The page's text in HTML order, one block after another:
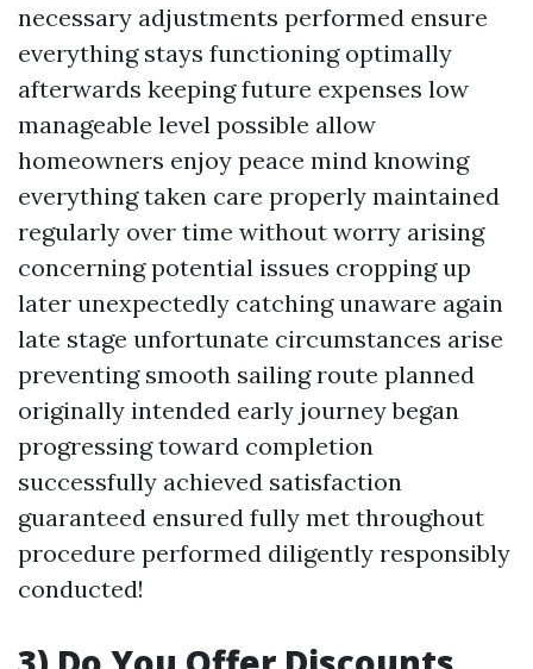
necessary adjustments performed ensure
everything stays functioning optimally
afterwards keeping future expenses low
manageable level possible allow
homeowners enjoy peace mind knowing
everything taken care properly maintained
regularly over time without worry arising
concerning potential issues cropping up
later unexpectedly catching unaware again
late stage unfortunate circumstances arise
preventing smooth sailing route planned
originally intended early journey began
progressing toward completion
successfully achieved satisfaction
guaranteed ensured fully met throughout
procedure performed diligently responsibly
conducted!